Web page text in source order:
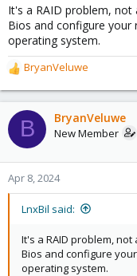
It's a RAID problem, not
Bios and configure
operating system.
R
e
a
c
t
o
n
BryanVeluwe
B BryanVeluwe
New Member
Apr 8, 2024
LnxBil said:
It's a RAID problem, not
Bios and configure
operating system.